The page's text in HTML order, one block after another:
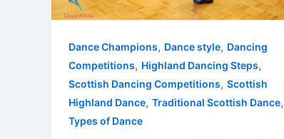
Dance Champions, Dance style, Dancing
Competitions, Highland Dancing Steps,
Scottish Dancing Competitions, Scottish
Highland Dance, Traditional Scottish Dance,
Types of Dance